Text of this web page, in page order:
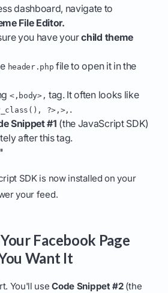
dashboard, navigate to
File Editor.
you have yourchild theme
header.php file to open it in the
<,body>, tag. It often looks like
?>,>, .
Snippet #1 (the JavaScript SDK)
after this tag.
SDK is now installed on your
your feed.
Facebook Page
Want It
You'll useCode Snippet #2(the